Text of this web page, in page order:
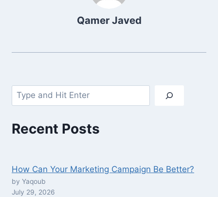
Qamer Javed
Search
Recent Posts
How Can Your Marketing Campaign Be Better?
by Yaqoub
July 29, 2026